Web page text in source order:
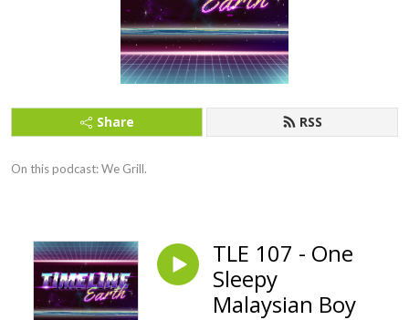
Share RSS
On this podcast: We Grill.
TLE 107 - One
Sleepy
Malaysian Boy